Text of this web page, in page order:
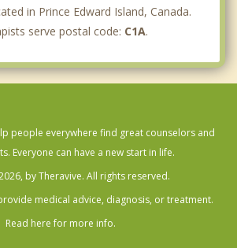
in Prince Edward Island, Canada.
serve postal code: C1A.
people everywhere find great counselors and
Everyone can have a new start in life.
by Theravive. All rights reserved.
medical advice, diagnosis, or treatment.
Read here for more info.